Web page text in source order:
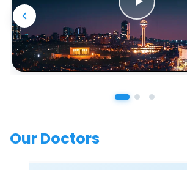
Our Doctors